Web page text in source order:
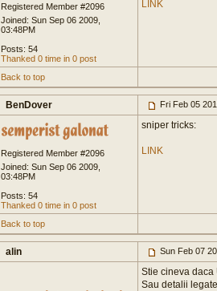
Registered Member #2096
Joined: Sun Sep 06 2009,
03:48PM
Posts: 54
Thanked 0 time in 0 post
LINK
Back to top
BenDover Fri Feb 05
Registered Member #2096
Joined: Sun Sep 06 2009,
03:48PM
Posts: 54
Thanked 0 time in 0 post
sniper tricks:
LINK
Back to top
alin Sun Feb 07
Stie cineva daca
Sau detalii